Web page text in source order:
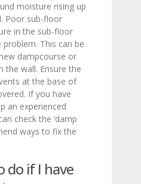
moisture rising up
Poor sub-floor
in the sub-floor
This can be
dampcourse or
the wall. Ensure the
at the base of
If you have
an experienced
check the ‘damp
ways to fix the
do if I have